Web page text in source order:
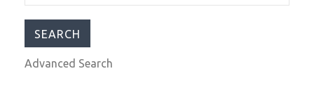
Advanced Search